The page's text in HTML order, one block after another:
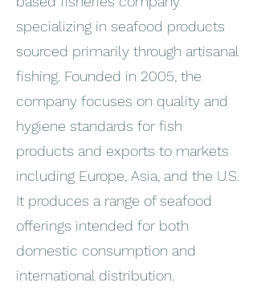
specializing in seafood products
sourced primarily through artisanal
fishing. Founded in 2005, the
company focuses on quality and
hygiene standards for fish
products and exports to markets
including Europe, Asia, and the U.S.
It produces a range of seafood
offerings intended for both
domestic consumption and
international distribution.